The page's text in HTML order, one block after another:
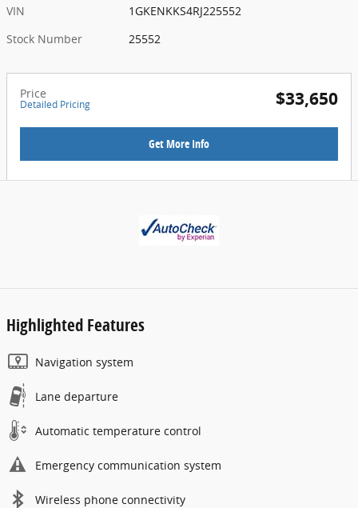
VIN
1GKENKKS4RJ225552
Stock Number
25552
Price
Detailed Pricing $33,650
Get More Info
Highlighted Features
Navigation system
Lane departure
Automatic temperature control
Emergency communication system
Wireless phone connectivity